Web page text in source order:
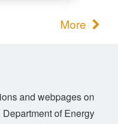
More
and webpages on
of Energy